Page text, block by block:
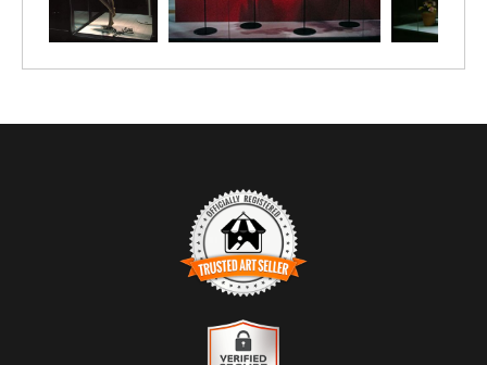
conversation paused just before meaning is revealed.
TRUSTED ART SELLER